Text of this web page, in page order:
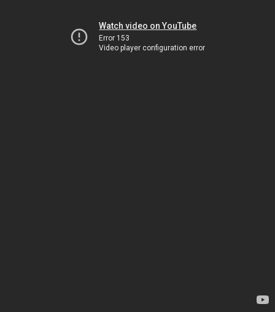
Watch video on YouTube
Error 153
Video player configuration error